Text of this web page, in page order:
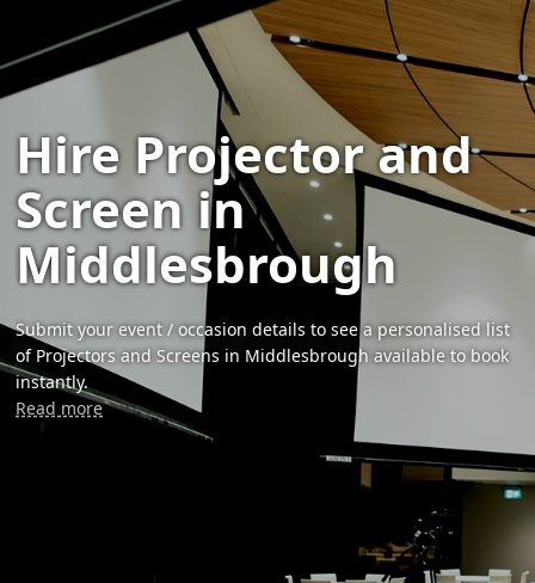
Hire Projector and
Screen in
Middlesbrough
Submit your event / occasion details to see a personalised list
of Projectors and Screens in Middlesbrough available to book
instantly.
Read more